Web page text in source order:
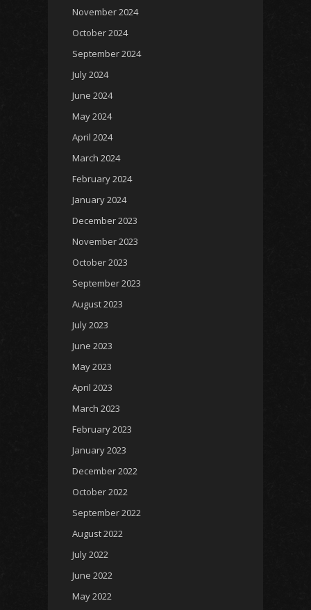
November 2024
October 2024
September 2024
July 2024
June 2024
May 2024
April 2024
March 2024
February 2024
January 2024
December 2023
November 2023
October 2023
September 2023
August 2023
July 2023
June 2023
May 2023
April 2023
March 2023
February 2023
January 2023
December 2022
October 2022
September 2022
August 2022
July 2022
June 2022
May 2022